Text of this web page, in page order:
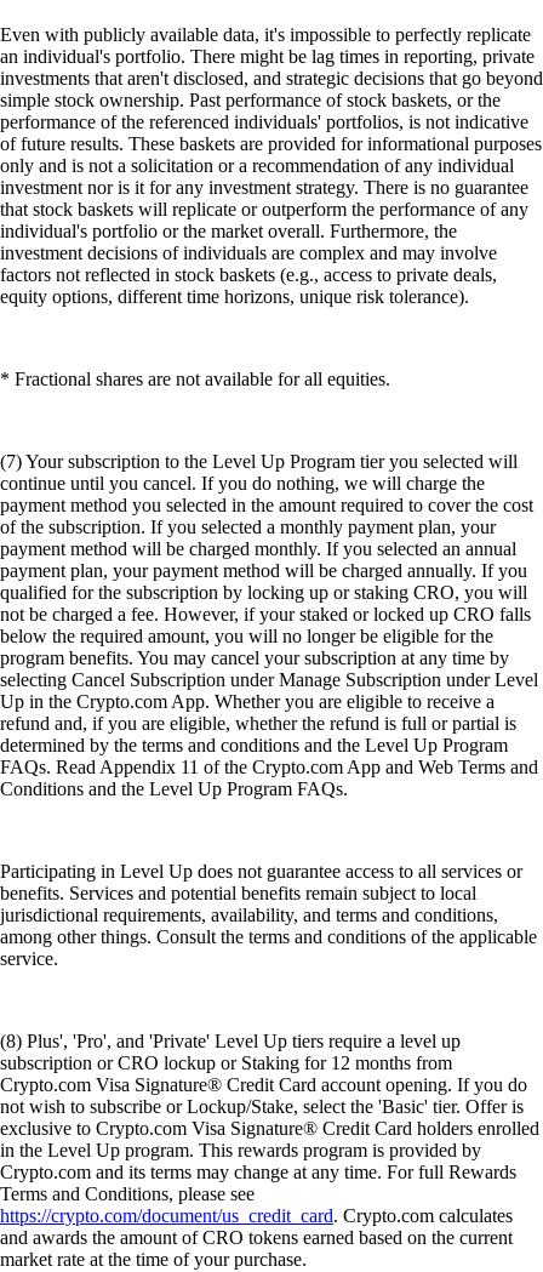
Even with publicly available data, it's impossible to perfectly replicate
an individual's portfolio. There might be lag times in reporting, private
investments that aren't disclosed, and strategic decisions that go beyond
simple stock ownership. Past performance of stock baskets, or the
performance of the referenced individuals' portfolios, is not indicative
of future results. These baskets are provided for informational purposes
only and is not a solicitation or a recommendation of any individual
investment nor is it for any investment strategy. There is no guarantee
that stock baskets will replicate or outperform the performance of any
individual's portfolio or the market overall. Furthermore, the
investment decisions of individuals are complex and may involve
factors not reflected in stock baskets (e.g., access to private deals,
equity options, different time horizons, unique risk tolerance).
* Fractional shares are not available for all equities.
(7) Your subscription to the Level Up Program tier you selected will
continue until you cancel. If you do nothing, we will charge the
payment method you selected in the amount required to cover the cost
of the subscription. If you selected a monthly payment plan, your
payment method will be charged monthly. If you selected an annual
payment plan, your payment method will be charged annually. If you
qualified for the subscription by locking up or staking CRO, you will
not be charged a fee. However, if your staked or locked up CRO falls
below the required amount, you will no longer be eligible for the
program benefits. You may cancel your subscription at any time by
selecting Cancel Subscription under Manage Subscription under Level
Up in the Crypto.com App. Whether you are eligible to receive a
refund and, if you are eligible, whether the refund is full or partial is
determined by the terms and conditions and the Level Up Program
FAQs. Read Appendix 11 of the Crypto.com App and Web Terms and
Conditions and the Level Up Program FAQs.
Participating in Level Up does not guarantee access to all services or
benefits. Services and potential benefits remain subject to local
jurisdictional requirements, availability, and terms and conditions,
among other things. Consult the terms and conditions of the applicable
service.
(8) Plus', 'Pro', and 'Private' Level Up tiers require a level up
subscription or CRO lockup or Staking for 12 months from
Crypto.com Visa Signature® Credit Card account opening. If you do
not wish to subscribe or Lockup/Stake, select the 'Basic' tier. Offer is
exclusive to Crypto.com Visa Signature® Credit Card holders enrolled
in the Level Up program. This rewards program is provided by
Crypto.com and its terms may change at any time. For full Rewards
Terms and Conditions, please see
https://crypto.com/document/us_credit_card. Crypto.com calculates
and awards the amount of CRO tokens earned based on the current
market rate at the time of your purchase.